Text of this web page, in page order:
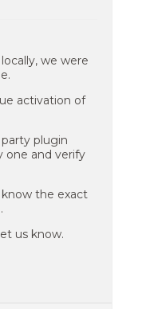
we were
activation of
plugin
one and verify
know the exact
us know.